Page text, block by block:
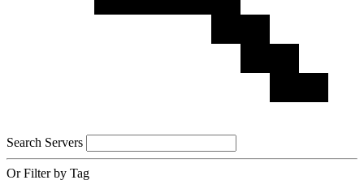
Search Servers
Or Filter by Tag